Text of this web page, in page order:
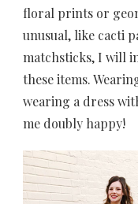
floral prints or
unusual, like cacti
matchsticks, I will
these items.
wearing a dress
me doubly happy!